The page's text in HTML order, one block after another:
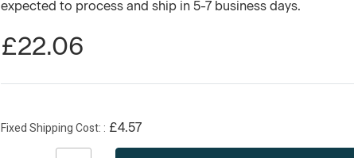
expected to process and ship in 5-7 business days.
£22.06
Fixed Shipping Cost: £4.57